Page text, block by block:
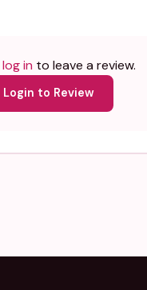
log in to leave a review.
Login to Review